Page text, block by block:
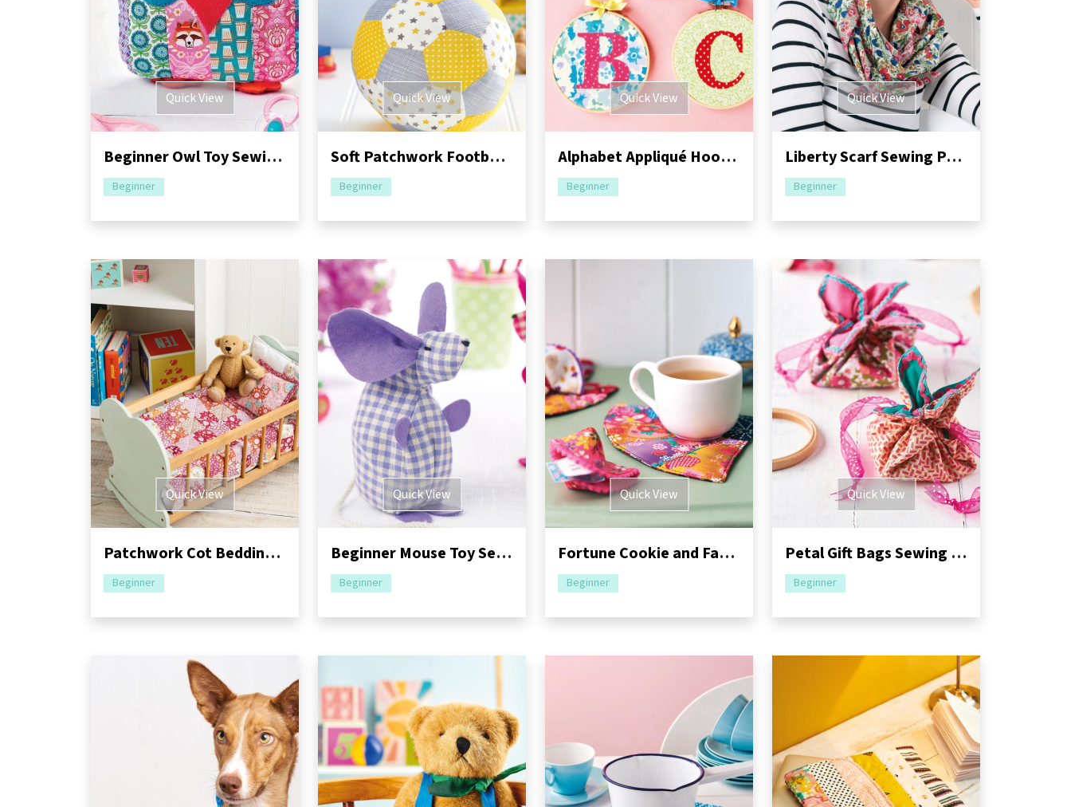
Quick View
Beginner Owl Toy Sewing Pattern
Beginner
Quick View
Soft Patchwork Football Sewing Pattern
Beginner
Quick View
Alphabet Appliqué Hoops Sewing Pattern
Beginner
Quick View
Liberty Scarf Sewing Pattern
Beginner
Quick View
Patchwork Cot Bedding For Dolls Pattern
Beginner
Quick View
Beginner Mouse Toy Sewing Pattern
Beginner
Quick View
Fortune Cookie and Fan Coaster Sewing Pattern
Beginner
Quick View
Petal Gift Bags Sewing Pattern
Beginner